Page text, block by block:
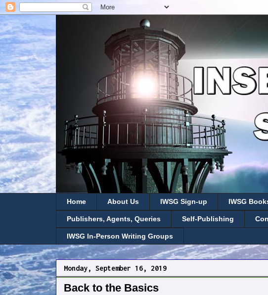
Home About Us IWSG Sign-up IWSG
Publishers, Agents, Queries Self-Publishing
IWSG In-Person Writing Groups
Monday, September 16, 2019
Back to the Basics